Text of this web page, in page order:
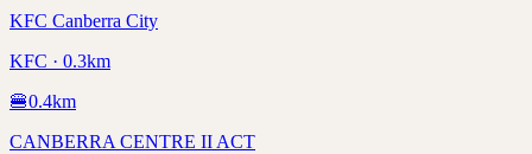
KFC Canberra City
KFC · 0.3km
🍔0.4km
CANBERRA CENTRE II ACT